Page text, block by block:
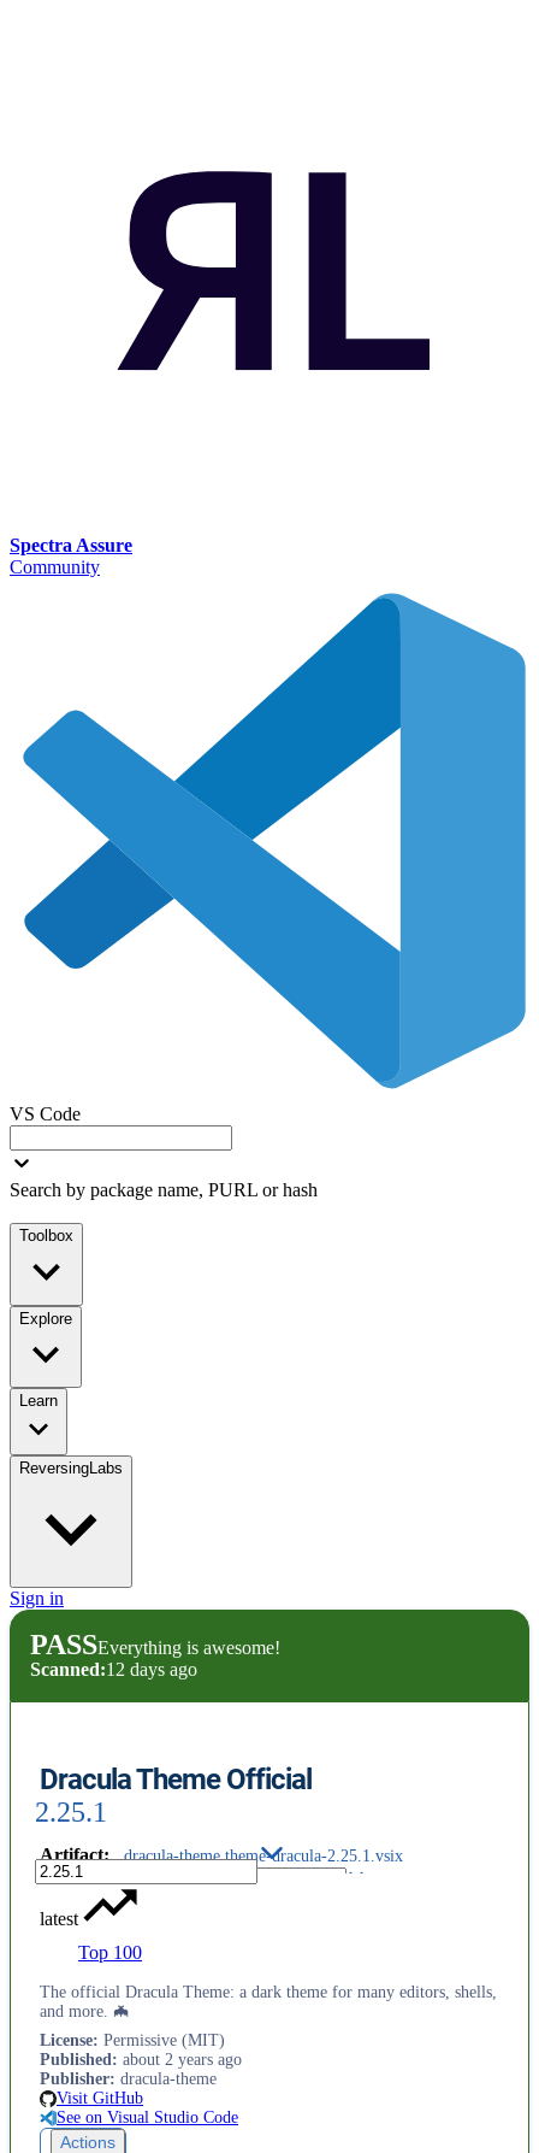
Spectra Assure
Community
VS Code
Search by package name, PURL or hash
Toolbox
Explore
Learn
ReversingLabs
Sign in
PASSEverything is awesome!
Scanned:12 days ago
Dracula Theme Official
2.25.1
Artifact: dracula-theme.theme-dracula-2.25.1.vsix
latest
Top 100
The official Dracula Theme: a dark theme for many editors, shells,
and more. 🦇
License: Permissive (MIT)
Published: about 2 years ago
Publisher: dracula-theme
Visit GitHub
See on Visual Studio Code
Actions